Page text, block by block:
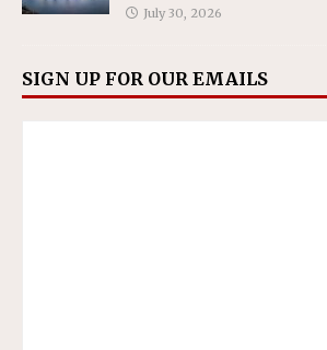
July 30, 2026
SIGN UP FOR OUR EMAILS